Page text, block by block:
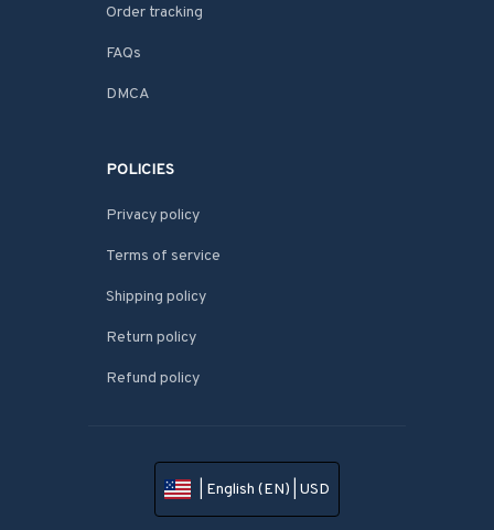
Order tracking
FAQs
DMCA
POLICIES
Privacy policy
Terms of service
Shipping policy
Return policy
Refund policy
| English (EN) | USD